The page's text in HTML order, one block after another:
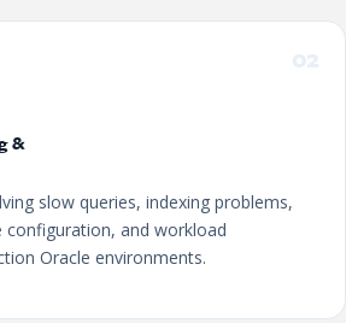
&
slow queries, indexing problems,
and workload
Oracle environments.